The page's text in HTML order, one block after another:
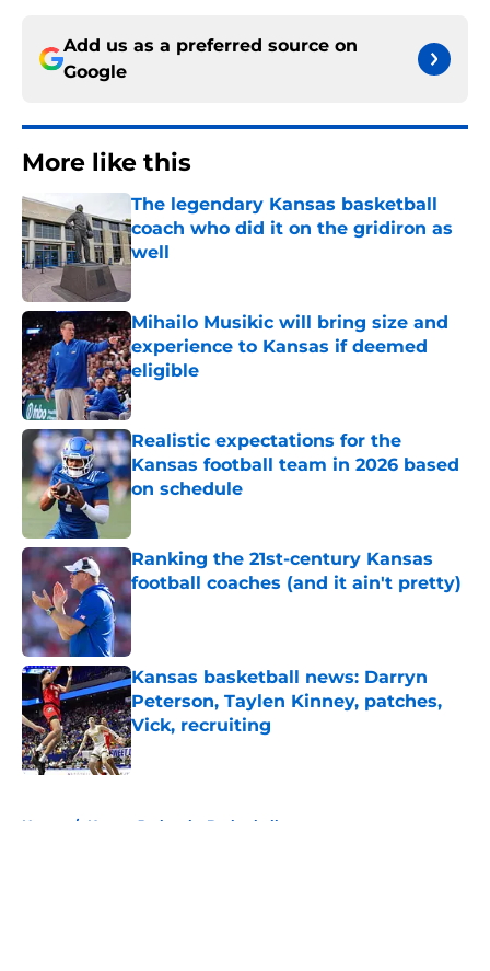
Add us as a preferred source on
Google
More like this
The legendary Kansas basketball
coach who did it on the gridiron as
well
Published by on Invalid Date
Mihailo Musikic will bring size and
experience to Kansas if deemed
eligible
Published by on Invalid Date
Realistic expectations for the
Kansas football team in 2026 based
on schedule
Ranking the 21st-century Kansas
football coaches (and it ain't pretty)
Published by on Invalid Date
Kansas basketball news: Darryn
Peterson, Taylen Kinney, patches,
Vick, recruiting
Published by on Invalid Date
Home / Kansas Jayhawks Basketball